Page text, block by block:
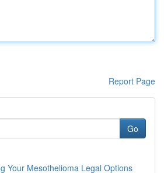
Report Page
Go
Your Mesothelioma Legal Options